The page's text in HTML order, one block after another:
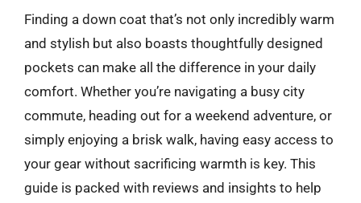
Finding a down coat that’s not only incredibly warm
and stylish but also boasts thoughtfully designed
pockets can make all the difference in your daily
comfort. Whether you’re navigating a busy city
commute, heading out for a weekend adventure, or
simply enjoying a brisk walk, having easy access to
your gear without sacrificing warmth is key. This
guide is packed with reviews and insights to help